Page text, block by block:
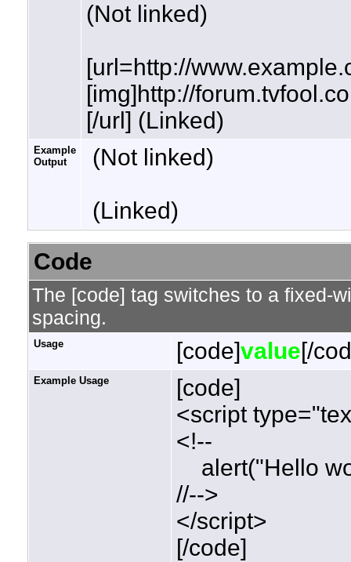
(Not linked)
[url=http://
[img]http://
[/url] (Linked)
Example
Output
(Not linked)
(Linked)
Code
The [code] tag switches to a fixed-
spacing.
Usage [code]value[/
Example Usage
[code]
<script
<!--
alert("Hello
//-->
</script>
[/code]